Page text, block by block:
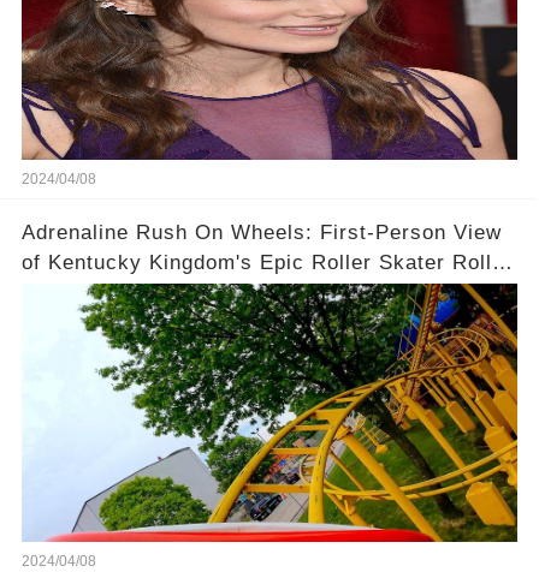
2024/04/08
Adrenaline Rush On Wheels: First-Person View
of Kentucky Kingdom's Epic Roller Skater Roller
Coaster
2024/04/08